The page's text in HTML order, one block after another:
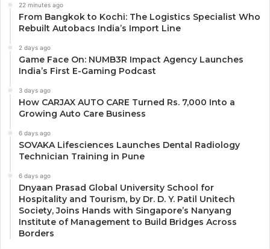
22 minutes ago
From Bangkok to Kochi: The Logistics Specialist Who
Rebuilt Autobacs India’s Import Line
2 days ago
Game Face On: NUMB3R Impact Agency Launches
India’s First E-Gaming Podcast
3 days ago
How CARJAX AUTO CARE Turned Rs. 7,000 Into a
Growing Auto Care Business
6 days ago
SOVAKA Lifesciences Launches Dental Radiology
Technician Training in Pune
6 days ago
Dnyaan Prasad Global University School for
Hospitality and Tourism, by Dr. D. Y. Patil Unitech
Society, Joins Hands with Singapore’s Nanyang
Institute of Management to Build Bridges Across
Borders